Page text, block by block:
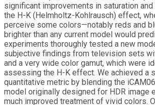
significant improvements in saturation
the H-K (Helmholtz-Kohlrausch) effect,
perceive some colors—notably reds and
brighter than any current model would
experiments thoroughly tested a new
subjective findings from television sets
and a very wide color gamut, which were
assessing the H-K effect. We achieved a
quantitative metric by blending the
model originally designed for HDR image
much improved treatment of vivid colors.